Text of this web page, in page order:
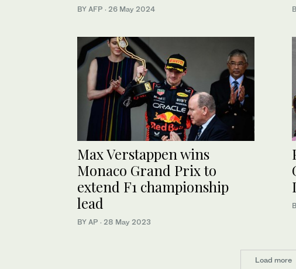
BY AFP · 26 May 2024
Max Verstappen wins
Monaco Grand Prix to
extend F1 championship
lead
BY AP · 28 May 2023
Load more